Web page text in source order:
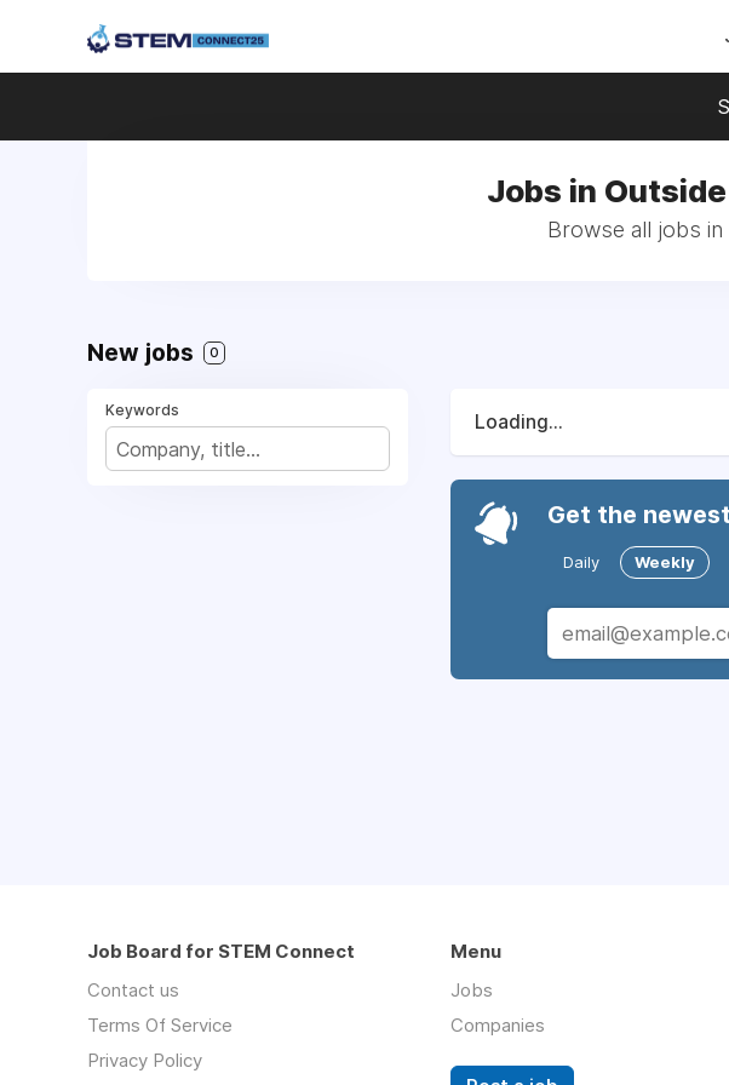
Jobs in
Browse all jobs
New jobs 0
Keywords
Loading...
Get the
Daily Weekly
Job Board for STEM Connect
Contact us
Terms Of Service
Privacy Policy
Menu
Jobs
Companies